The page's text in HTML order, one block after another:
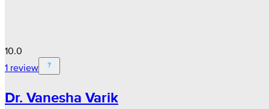
10.0
1 review
Dr. Vanesha Varik